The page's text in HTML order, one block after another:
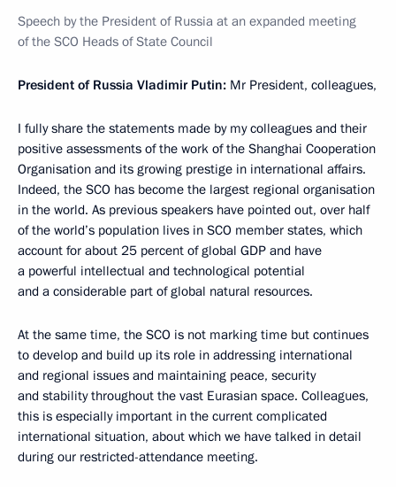
Speech by the President of Russia at an expanded meeting
of the SCO Heads of State Council
President of Russia Vladimir Putin: Mr President, colleagues,
I fully share the statements made by my colleagues and their
positive assessments of the work of the Shanghai Cooperation
Organisation and its growing prestige in international affairs.
Indeed, the SCO has become the largest regional organisation
in the world. As previous speakers have pointed out, over half
of the world’s population lives in SCO member states, which
account for about 25 percent of global GDP and have
a powerful intellectual and technological potential
and a considerable part of global natural resources.
At the same time, the SCO is not marking time but continues
to develop and build up its role in addressing international
and regional issues and maintaining peace, security
and stability throughout the vast Eurasian space. Colleagues,
this is especially important in the current complicated
international situation, about which we have talked in detail
during our restricted-attendance meeting.